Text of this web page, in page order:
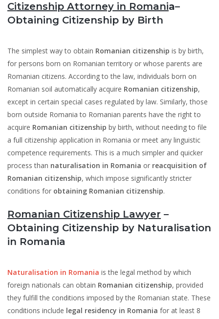
Citizenship Attorney in Romania–
Obtaining Citizenship by Birth
The simplest way to obtain Romanian citizenship is by birth,
for persons born on Romanian territory or whose parents are
Romanian citizens. According to the law, individuals born on
Romanian soil automatically acquire Romanian citizenship,
except in certain special cases regulated by law. Similarly, those
born outside Romania to Romanian parents have the right to
acquire Romanian citizenship by birth, without needing to file
a full citizenship application in Romania or meet any linguistic
competence requirements. This is a much simpler and quicker
process than naturalisation in Romania or reacquisition of
Romanian citizenship, which impose significantly stricter
conditions for obtaining Romanian citizenship.
Romanian Citizenship Lawyer –
Obtaining Citizenship by Naturalisation
in Romania
Naturalisation in Romania is the legal method by which
foreign nationals can obtain Romanian citizenship, provided
they fulfill the conditions imposed by the Romanian state. These
conditions include legal residency in Romania for at least 8